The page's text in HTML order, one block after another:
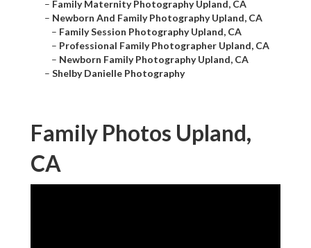
– Family Maternity Photography Upland, CA
– Newborn And Family Photography Upland, CA
– Family Session Photography Upland, CA
– Professional Family Photographer Upland, CA
– Newborn Family Photography Upland, CA
– Shelby Danielle Photography
Family Photos Upland,
CA